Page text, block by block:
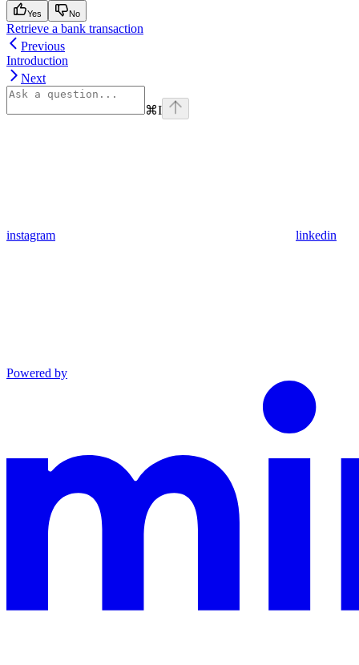
Yes No
Retrieve a bank transaction
Previous
Introduction
Next
⌘I
instagram linkedin
Powered by